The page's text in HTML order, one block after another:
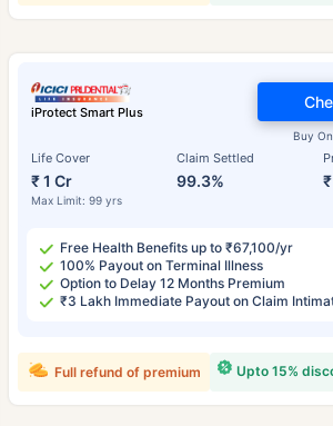
iProtect Smart Plus
Life Cover
₹ 1 Cr
Max Limit: 99 yrs
Claim Settled
99.3%
Buy
Free Health Benefits up to ₹67,100/yr
100% Payout on Terminal Illness
Option to Delay 12 Months Premium
₹3 Lakh Immediate Payout on Claim
Upto 15%
Full refund of premium